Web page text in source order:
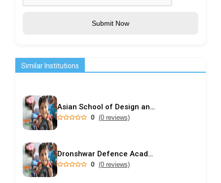
Submit Now
Similar Institutions
Asian School of Design and Applied Vastu
0 (0 reviews)
Dronshwar Defence Academy
0 (0 reviews)